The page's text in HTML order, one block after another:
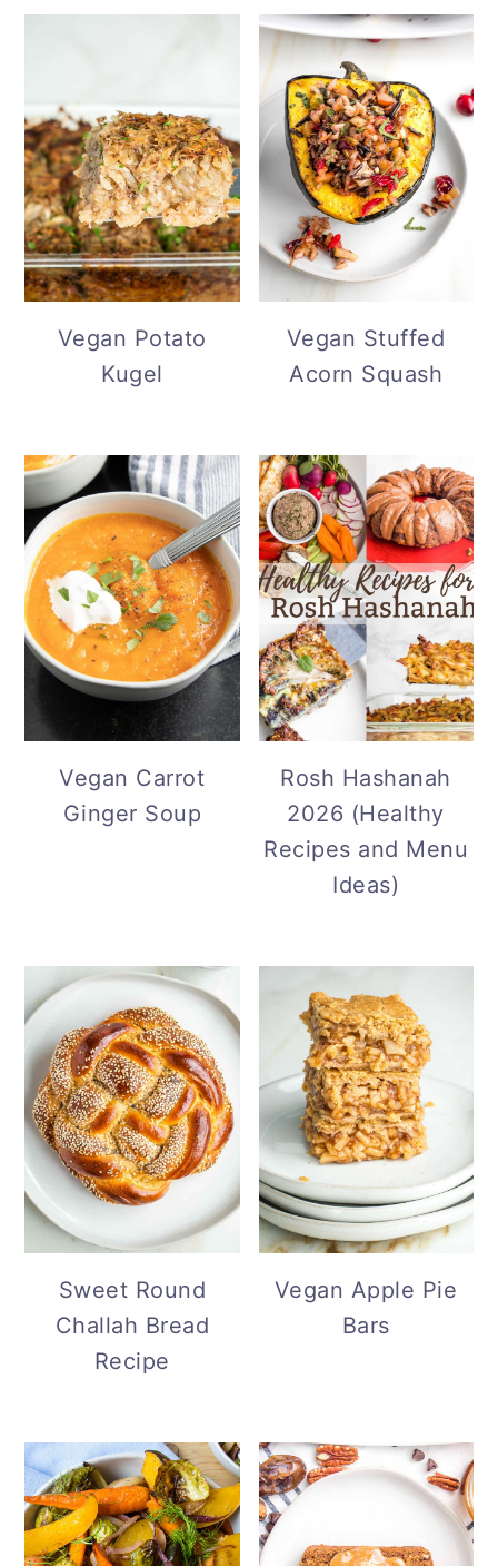
Vegan Potato
Kugel
Vegan Stuffed
Acorn Squash
Vegan Carrot
Ginger Soup
Rosh Hashanah
2026 (Healthy
Recipes and Menu
Ideas)
Sweet Round
Challah Bread
Recipe
Vegan Apple Pie
Bars